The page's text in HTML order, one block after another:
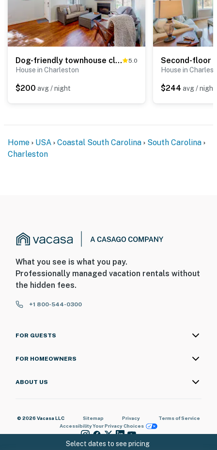
Select dates to see pricing
Dog-friendly townhouse close to downtown & Folly Beach with patio 5.0
House in Charleston
$200 avg / night
House in
$244 avg / night
Home USA Coastal South Carolina
South Carolina
Charleston
What you see is what you pay.
Professionally managed vacation rentals without
the hidden fees.
+1 800-544-0300
FOR GUESTS
FOR HOMEOWNERS
ABOUT US
© 2026 Vacasa LLC Sitemap Privacy
Terms of Service
AccessibilityYour Privacy Choices